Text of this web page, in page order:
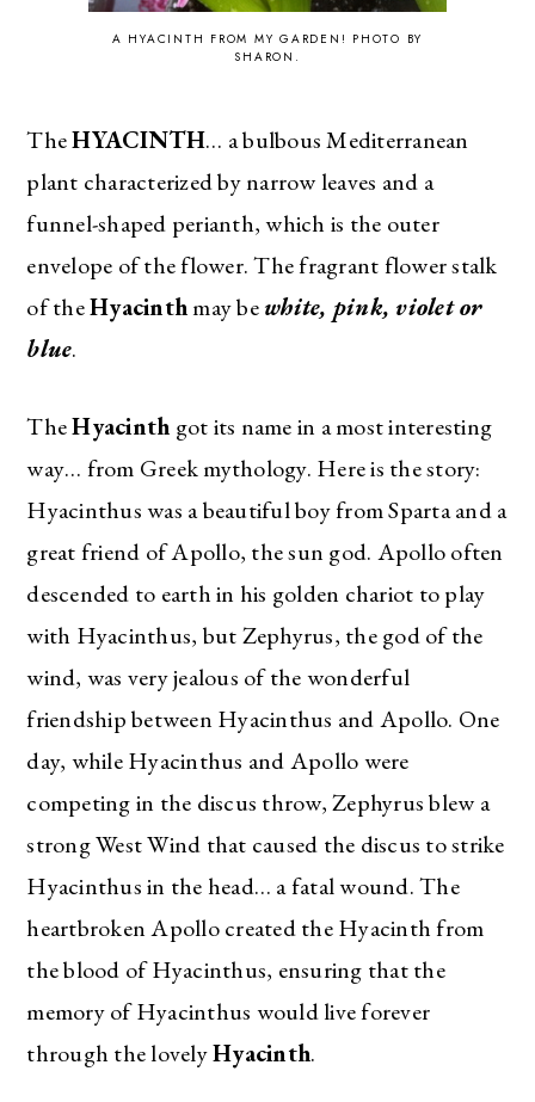
A HYACINTH FROM MY GARDEN! PHOTO BY
SHARON.
TheHYACINTH… a bulbous Mediterranean
plant characterized by narrow leaves and a
funnel-shaped perianth, which is the outer
envelope of the flower. The fragrant flower stalk
of theHyacinthmay bewhite, pink, violet or
blue.
TheHyacinth got its name in a most interesting
way… from Greek mythology. Here is the story:
Hyacinthus was a beautiful boy from Sparta and a
great friend of Apollo, the sun god. Apollo often
descended to earth in his golden chariot to play
with Hyacinthus, but Zephyrus, the god of the
wind, was very jealous of the wonderful
friendship between Hyacinthus and Apollo. One
day, while Hyacinthus and Apollo were
competing in the discus throw, Zephyrus blew a
strong West Wind that caused the discus to strike
Hyacinthus in the head… a fatal wound. The
heartbroken Apollo created the Hyacinth from
the blood of Hyacinthus, ensuring that the
memory of Hyacinthus would live forever
through the lovelyHyacinth.